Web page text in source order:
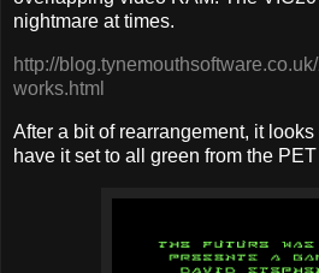
nightmare at times.
http://
works.html
After a bit of rearrangement, it looks
have it set to all green from the